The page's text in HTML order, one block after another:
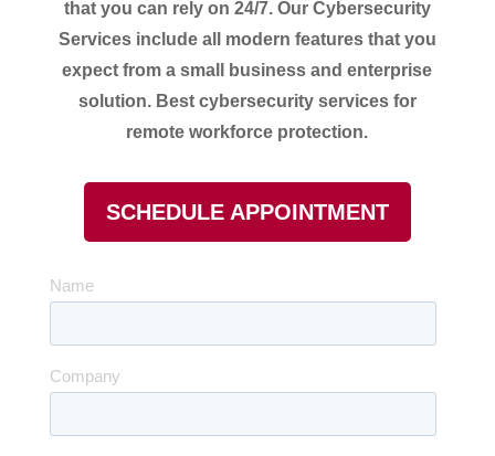
that you can rely on 24/7. Our Cybersecurity
Services include all modern features that you
expect from a small business and enterprise
solution. Best cybersecurity services for
remote workforce protection.
SCHEDULE APPOINTMENT